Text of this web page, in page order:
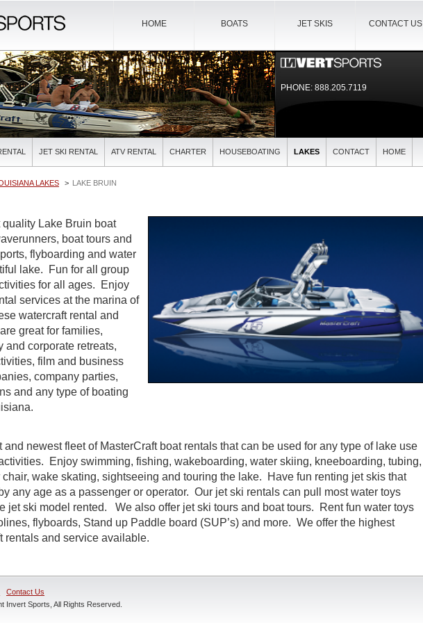
CONTACT US
JET SKIS
BOATS
HOME
PHONE: 888.205.7119
JET SKI RENTAL ATV RENTAL CHARTER HOUSEBOATING LAKES CONTACT HOME
LAKES LAKE BRUIN
quality Lake Bruin boat
boat tours and
flyboarding and water
lake. Fun for all group
for all ages. Enjoy
services at the marina of
watercraft rental and
great for families,
and corporate retreats,
film and business
company parties,
and any type of boating
and newest fleet of MasterCraft boat rentals that can be used for any type of lake use
Enjoy swimming, fishing, wakeboarding, water skiing, kneeboarding, tubing,
wake skating, sightseeing and touring the lake. Have fun renting jet skis that
any age as a passenger or operator. Our jet ski rentals can pull most water toys
jet ski model rented. We also offer jet ski tours and boat tours. Rent fun water toys
flyboards, Stand up Paddle board (SUP’s) and more. We offer the highest
rentals and service available.
Contact Us
Invert Sports, All Rights Reserved.